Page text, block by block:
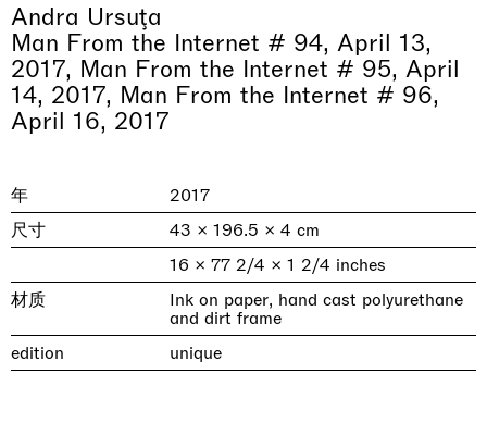
Andra Ursuţa
Man From the Internet # 94, April 13,
2017, Man From the Internet # 95, April
14, 2017, Man From the Internet # 96,
April 16, 2017
年
2017
尺寸
43 × 196.5 × 4 cm
16 × 77 2/4 × 1 2/4 inches
材质
Ink on paper, hand cast polyurethane
and dirt frame
edition
unique